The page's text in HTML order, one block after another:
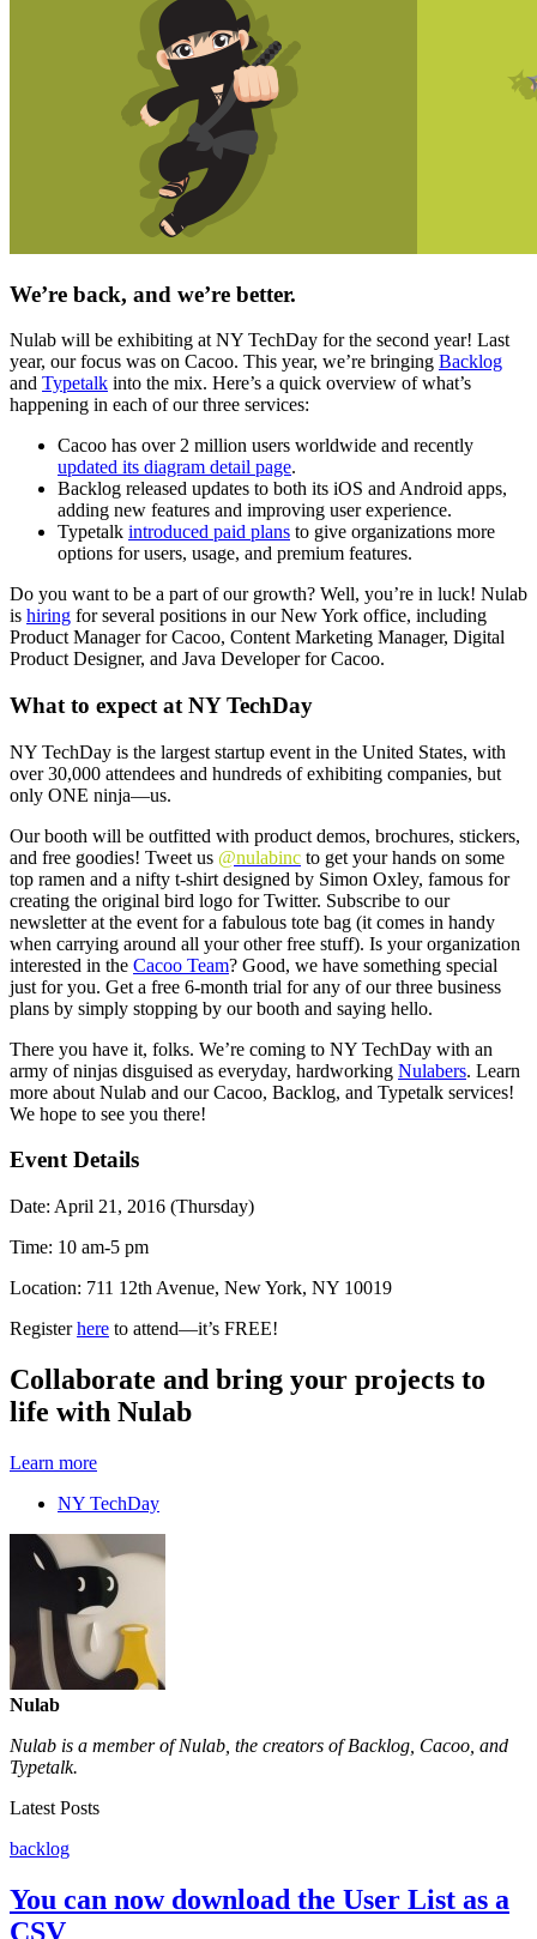
We’re back, and we’re better.
Nulab will be exhibiting at NY TechDay for the second year! Last
year, our focus was on Cacoo. This year, we’re bringing Backlog
and Typetalk into the mix. Here’s a quick overview of what’s
happening in each of our three services:
Cacoo has over 2 million users worldwide and recently
updated its diagram detail page.
Backlog released updates to both its iOS and Android apps,
adding new features and improving user experience.
Typetalk introduced paid plans to give organizations more
options for users, usage, and premium features.
Do you want to be a part of our growth? Well, you’re in luck! Nulab
is hiring for several positions in our New York office, including
Product Manager for Cacoo, Content Marketing Manager, Digital
Product Designer, and Java Developer for Cacoo.
What to expect at NY TechDay
NY TechDay is the largest startup event in the United States, with
over 30,000 attendees and hundreds of exhibiting companies, but
only ONE ninja—us.
Our booth will be outfitted with product demos, brochures, stickers,
and free goodies! Tweet us @nulabinc to get your hands on some
top ramen and a nifty t-shirt designed by Simon Oxley, famous for
creating the original bird logo for Twitter. Subscribe to our
newsletterat the event for a fabulous tote bag (it comes in handy
when carrying around all your other free stuff). Is your organization
interested in the Cacoo Team? Good, we have something special
just for you. Get a free 6-month trial for any of our three business
plans by simply stopping by our booth and saying hello.
There you have it, folks. We’re coming to NY TechDay with an
army of ninjas disguised as everyday, hardworking Nulabers. Learn
more about Nulab and our Cacoo, Backlog, and Typetalk services!
We hope to see you there!
Event Details
Date: April 21, 2016 (Thursday)
Time: 10 am-5 pm
Location: 711 12th Avenue, New York, NY 10019
Registerhere to attend—it’s FREE!
Collaborate and bring your projects to
life with Nulab
Learn more
NY TechDay
Nulab
Nulab is a member of Nulab, the creators of Backlog, Cacoo, and
Typetalk.
Latest Posts
backlog
You can now download the User List as a
CSV